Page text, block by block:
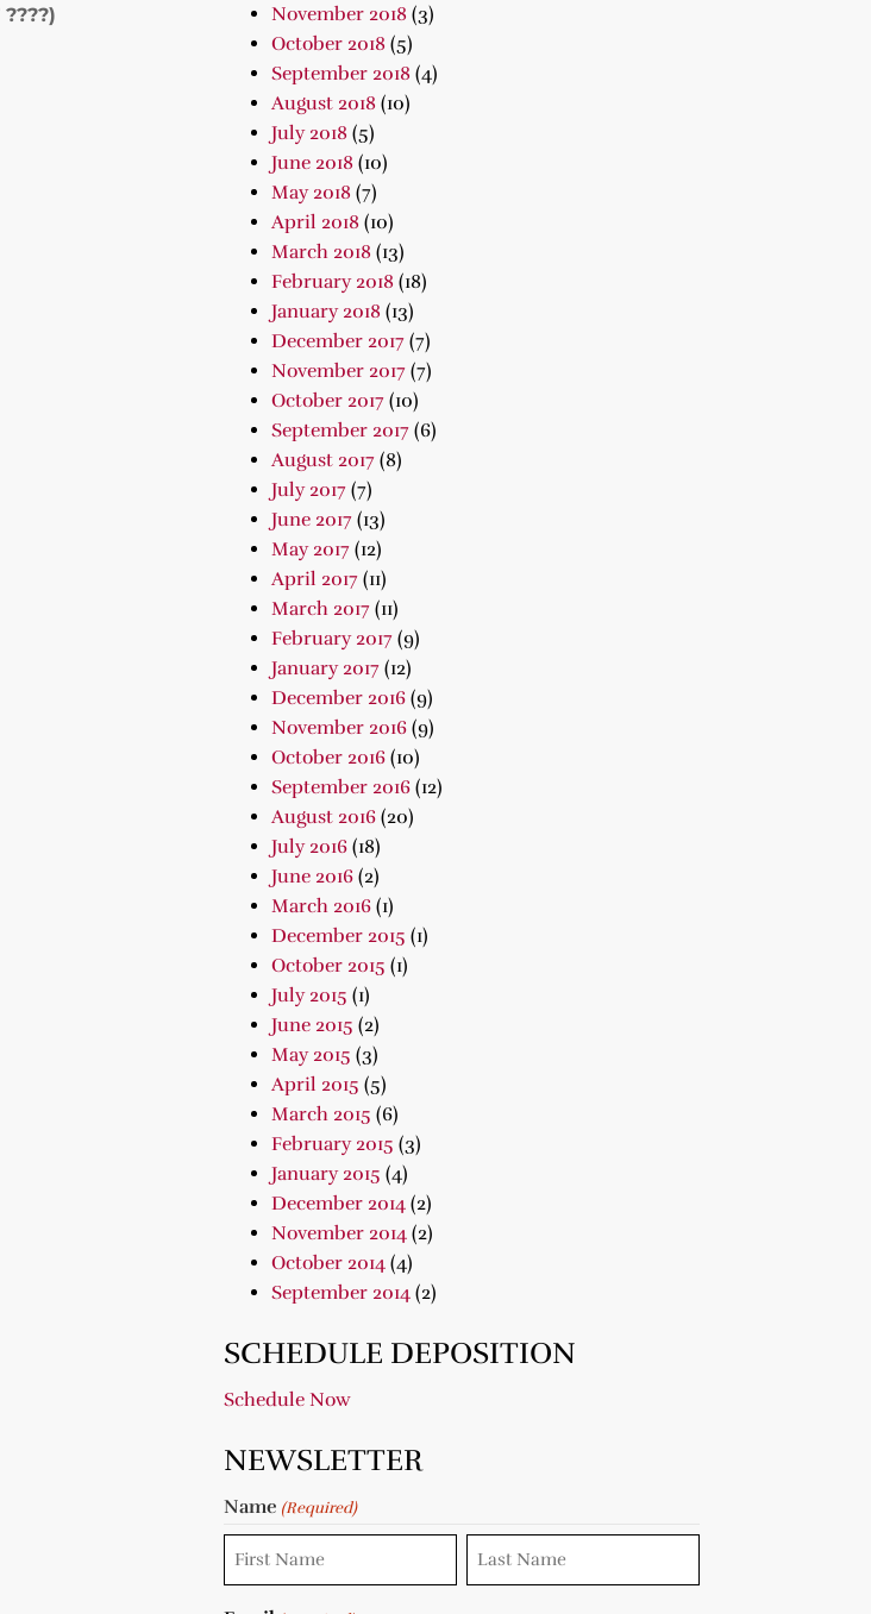
????)
November 2018 (3)
October 2018 (5)
September 2018 (4)
August 2018 (10)
July 2018 (5)
June 2018 (10)
May 2018 (7)
April 2018 (10)
March 2018 (13)
February 2018 (18)
January 2018 (13)
December 2017(7)
November 2017(7)
October 2017(10)
September 2017(6)
August 2017(8)
July 2017(7)
June 2017(13)
May 2017(12)
April 2017(11)
March 2017(11)
February 2017(9)
January 2017(12)
December 2016(9)
November 2016(9)
October 2016(10)
September 2016(12)
August 2016(20)
July 2016(18)
June 2016(2)
March 2016(1)
December 2015 (1)
October 2015 (1)
July 2015 (1)
June 2015 (2)
May 2015 (3)
April 2015 (5)
March 2015 (6)
February 2015 (3)
January 2015 (4)
December 2014(2)
November 2014(2)
October 2014(4)
September 2014(2)
SCHEDULE DEPOSITION
Schedule Now
NEWSLETTER
Name (Required)